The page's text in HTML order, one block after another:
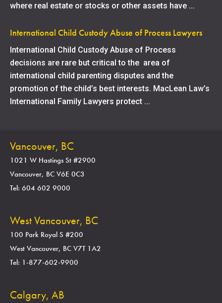
where real estate or stocks or other assets have ...
International Child Custody Abuse of Process Lawyers
International Child Custody Abuse of Process
decisions are rare but critical to the area of
international child parenting disputes and the
promotion of the child’s best interests. MacLean Law’s
International Family Lawyers protect ...
Vancouver, BC
1021 W Hastings St #2900
Vancouver, BC V6E 0C3
Tel: 604 602 9000
West Vancouver, BC
100 Park Royal S #200
West Vancouver, BC V7T 1A2
Tel: 1-877-602-9900
Calgary, AB